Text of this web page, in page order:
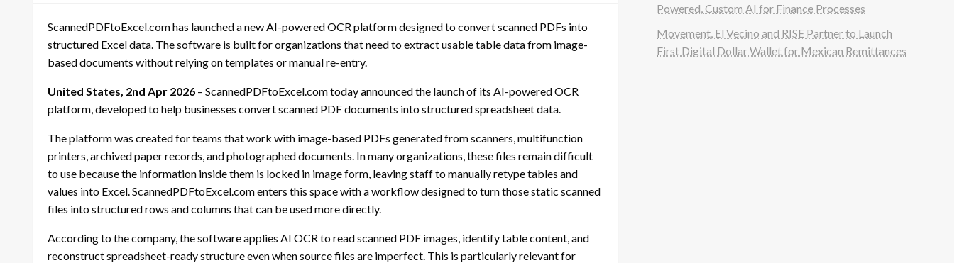
ScannedPDFtoExcel.com has launched a new AI-powered OCR platform designed to convert scanned PDFs into
structured Excel data. The software is built for organizations that need to extract usable table data from image-
based documents without relying on templates or manual re-entry.
United States, 2nd Apr 2026 – ScannedPDFtoExcel.com today announced the launch of its AI-powered OCR
platform, developed to help businesses convert scanned PDF documents into structured spreadsheet data.
The platform was created for teams that work with image-based PDFs generated from scanners, multifunction
printers, archived paper records, and photographed documents. In many organizations, these files remain difficult
to use because the information inside them is locked in image form, leaving staff to manually retype tables and
values into Excel. ScannedPDFtoExcel.com enters this space with a workflow designed to turn those static scanned
files into structured rows and columns that can be used more directly.
According to the company, the software applies AI OCR to read scanned PDF images, identify table content, and
reconstruct spreadsheet-ready structure even when source files are imperfect. This is particularly relevant for
Powered, Custom AI for Finance Processes
Movement, El Vecino and RISE Partner to Launch
First Digital Dollar Wallet for Mexican Remittances